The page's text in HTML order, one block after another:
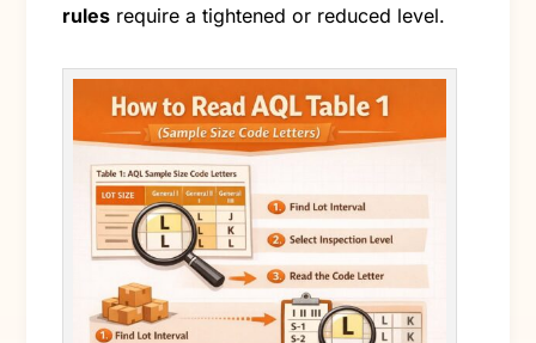
rules require a tightened or reduced level.